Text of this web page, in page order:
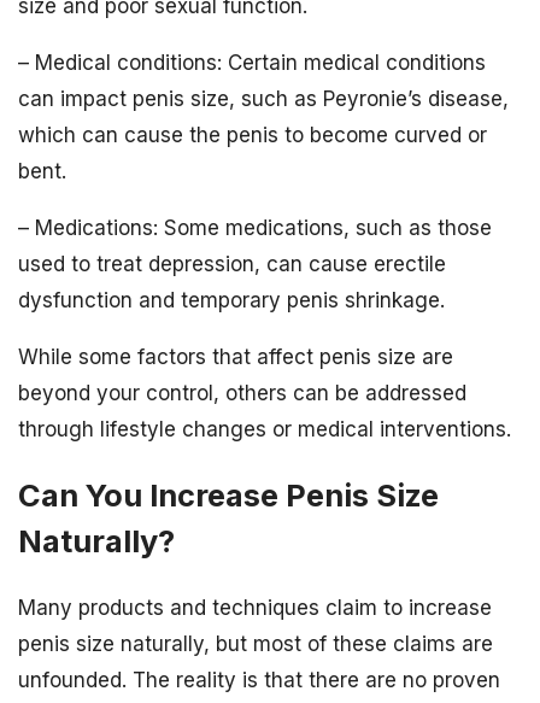
size and poor sexual function.
– Medical conditions: Certain medical conditions
can impact penis size, such as Peyronie’s disease,
which can cause the penis to become curved or
bent.
– Medications: Some medications, such as those
used to treat depression, can cause erectile
dysfunction and temporary penis shrinkage.
While some factors that affect penis size are
beyond your control, others can be addressed
through lifestyle changes or medical interventions.
Can You Increase Penis Size
Naturally?
Many products and techniques claim to increase
penis size naturally, but most of these claims are
unfounded. The reality is that there are no proven